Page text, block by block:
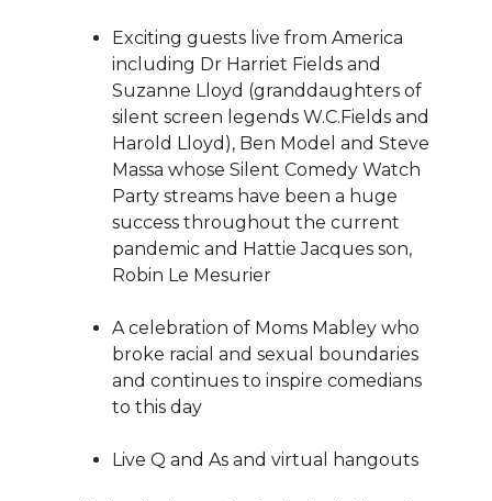
Exciting guests live from America
including Dr Harriet Fields and
Suzanne Lloyd (granddaughters of
silent screen legends W.C.Fields and
Harold Lloyd), Ben Model and Steve
Massa whose Silent Comedy Watch
Party streams have been a huge
success throughout the current
pandemic and Hattie Jacques son,
Robin Le Mesurier
A celebration of Moms Mabley who
broke racial and sexual boundaries
and continues to inspire comedians
to this day
Live Q and As and virtual hangouts